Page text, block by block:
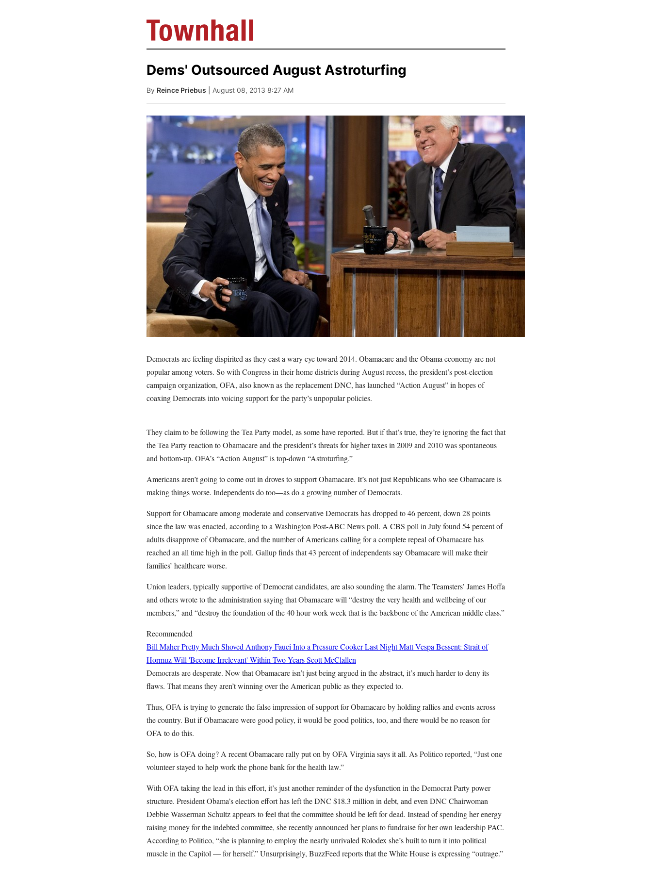
Dems' Outsourced August Astroturfing
By Reince Priebus | August 08, 2013 8:27 AM
Democrats are feeling dispirited as they cast a wary eye toward 2014. Obamacare and the Obama economy are not
popular among voters. So with Congress in their home districts during August recess, the president’s post-election
campaign organization, OFA, also known as the replacement DNC, has launched “Action August” in hopes of
coaxing Democrats into voicing support for the party’s unpopular policies.
They claim to be following the Tea Party model, as some have reported. But if that’s true, they’re ignoring the fact that
the Tea Party reaction to Obamacare and the president’s threats for higher taxes in 2009 and 2010 was spontaneous
and bottom-up. OFA’s “Action August” is top-down “Astroturfing.”
Americans aren’t going to come out in droves to support Obamacare. It’s not just Republicans who see Obamacare is
making things worse. Independents do too—as do a growing number of Democrats.
Support for Obamacare among moderate and conservative Democrats has dropped to 46 percent, down 28 points
since the law was enacted, according to a Washington Post-ABC News poll. A CBS poll in July found 54 percent of
adults disapprove of Obamacare, and the number of Americans calling for a complete repeal of Obamacare has
reached an all time high in the poll. Gallup finds that 43 percent of independents say Obamacare will make their
families’ healthcare worse.
Union leaders, typically supportive of Democrat candidates, are also sounding the alarm. The Teamsters’ James Hoffa
and others wrote to the administration saying that Obamacare will “destroy the very health and wellbeing of our
members,” and “destroy the foundation of the 40 hour work week that is the backbone of the American middle class.”
Recommended
Bill Maher Pretty Much Shoved Anthony Fauci Into a Pressure Cooker Last NightMatt Vespa Bessent: Strait of
Hormuz Will 'Become Irrelevant' Within Two YearsScott McClallen
Democrats are desperate. Now that Obamacare isn’t just being argued in the abstract, it’s much harder to deny its
flaws. That means they aren’t winning over the American public as they expected to.
Thus, OFA is trying to generate the false impression of support for Obamacare by holding rallies and events across
the country. But if Obamacare were good policy, it would be good politics, too, and there would be no reason for
OFA to do this.
So, how is OFA doing? A recent Obamacare rally put on by OFA Virginia says it all. As Politico reported, “Just one
volunteer stayed to help work the phone bank for the health law.”
With OFA taking the lead in this effort, it’s just another reminder of the dysfunction in the Democrat Party power
structure. President Obama’s election effort has left the DNC $18.3 million in debt, and even DNC Chairwoman
Debbie Wasserman Schultz appears to feel that the committee should be left for dead. Instead of spending her energy
raising money for the indebted committee, she recently announced her plans to fundraise for her own leadership PAC.
According to Politico, “she is planning to employ the nearly unrivaled Rolodex she’s built to turn it into political
muscle in the Capitol — for herself.” Unsurprisingly, BuzzFeed reports that the White House is expressing “outrage.”